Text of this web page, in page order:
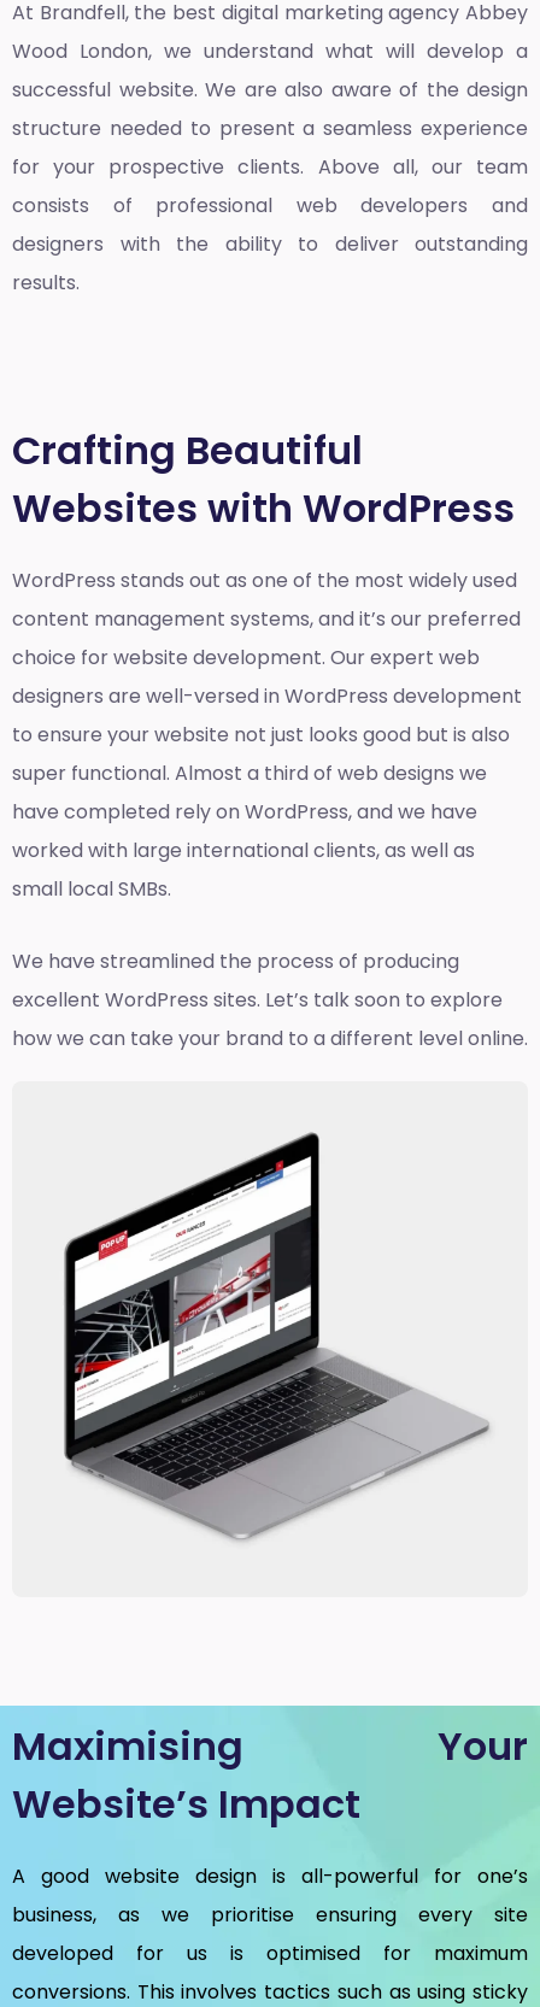
At Brandfell, the best digital marketing agency Abbey
Wood London, we understand what will develop a
successful website. We are also aware of the design
structure needed to present a seamless experience
for your prospective clients. Above all, our team
consists of professional web developers and
designers with the ability to deliver outstanding
results.
Crafting Beautiful
Websites with WordPress
WordPress stands out as one of the most widely used
content management systems, and it’s our preferred
choice for website development. Our expert web
designers are well-versed in WordPress development
to ensure your website not just looks good but is also
super functional. Almost a third of web designs we
have completed rely on WordPress, and we have
worked with large international clients, as well as
small local SMBs.
We have streamlined the process of producing
excellent WordPress sites. Let’s talk soon to explore
how we can take your brand to a different level online.
Maximising Your
Website’s Impact
A good website design is all-powerful for one’s
business, as we prioritise ensuring every site
developed for us is optimised for maximum
conversions. This involves tactics such as using sticky